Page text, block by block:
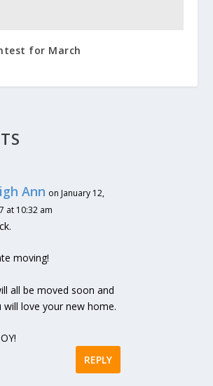
for March
Ann on January 12,
at 10:32 am
moving!
all be moved soon and
will love your new home.
REPLY